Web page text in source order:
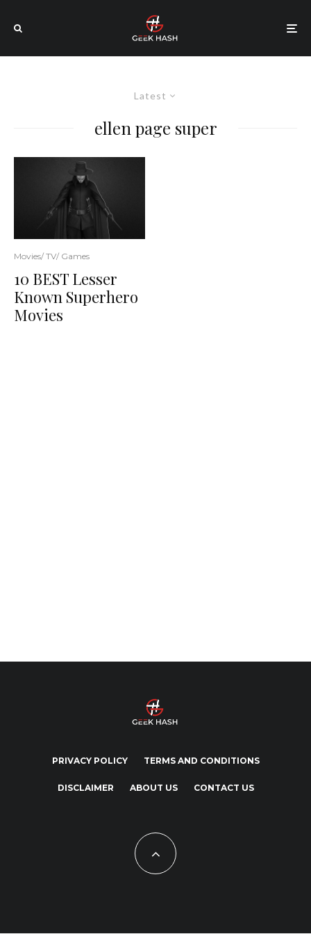
Latest
ellen page super
Movies/ TV/ Games
10 BEST Lesser
Known Superhero
Movies
PRIVACY POLICY TERMS AND CONDITIONS
DISCLAIMER ABOUT US CONTACT US